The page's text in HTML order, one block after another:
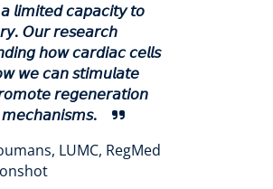
𝘭𝘪𝘮𝘪𝘵𝘦𝘥 𝘤𝘢𝘱𝘢𝘤𝘪𝘵𝘺 𝘵𝘰
𝘖𝘶𝘳 𝘳𝘦𝘴𝘦𝘢𝘳𝘤𝘩
𝘩𝘰𝘸 𝘤𝘢𝘳𝘥𝘪𝘢𝘤 𝘤𝘦𝘭𝘭𝘴
𝘸𝘦 𝘤𝘢𝘯 𝘴𝘵𝘪𝘮𝘶𝘭𝘢𝘵𝘦
𝘳𝘦𝘨𝘦𝘯𝘦𝘳𝘢𝘵𝘪𝘰𝘯
𝘮𝘦𝘤𝘩𝘢𝘯𝘪𝘴𝘮𝘴.
LUMC, RegMed